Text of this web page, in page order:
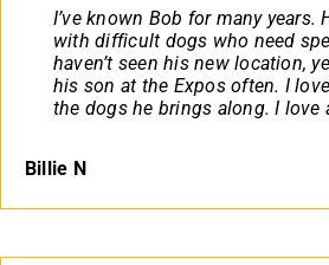
I’ve known Bob for many years.
with difficult dogs who need
haven’t seen his new location,
his son at the Expos often. I
the dogs he brings along. I love
Billie N